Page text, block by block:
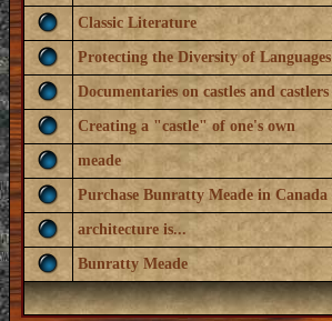
Classic Literature
Protecting the Diversity of Languages
Documentaries on castles and castlers
Creating a "castle" of one's own
meade
Purchase Bunratty Meade in Canada
architecture is...
Bunratty Meade